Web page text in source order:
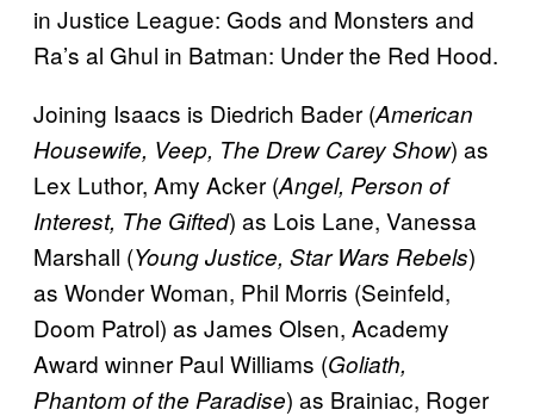
in Justice League: Gods and Monsters and
Ra’s al Ghul in Batman: Under the Red Hood.
Joining Isaacs is Diedrich Bader (American
Housewife, Veep, The Drew Carey Show) as
Lex Luthor, Amy Acker (Angel, Person of
Interest, The Gifted) as Lois Lane, Vanessa
Marshall (Young Justice, Star Wars Rebels)
as Wonder Woman, Phil Morris (Seinfeld,
Doom Patrol) as James Olsen, Academy
Award winner Paul Williams (Goliath,
Phantom of the Paradise) as Brainiac, Roger